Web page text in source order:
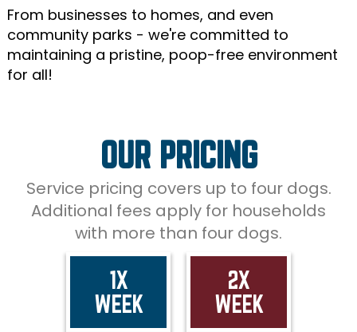
From businesses to homes, and even
community parks - we're committed to
maintaining a pristine, poop-free environment
for all!
OUR PRICING
Service pricing covers up to four dogs.
Additional fees apply for households
with more than four dogs.
1X
WEEK
2X
WEEK